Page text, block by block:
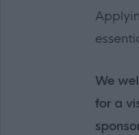
We
for a